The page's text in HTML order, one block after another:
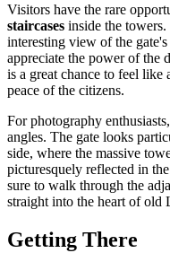
Visitors have the rare
staircases inside the
interesting view of the
appreciate the power of the
is a great chance to feel like
peace of the citizens.
For photography
angles. The gate looks
side, where the massive
picturesquely reflected in
sure to walk through the
straight into the heart of old
Getting There